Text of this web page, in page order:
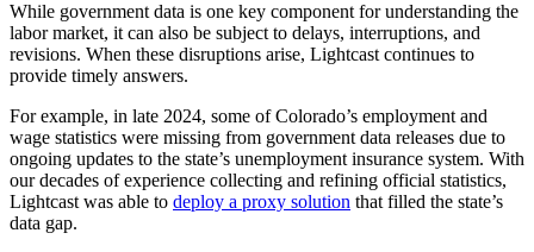
While government data is one key component for understanding the
labor market, it can also be subject to delays, interruptions, and
revisions. When these disruptions arise, Lightcast continues to
provide timely answers.
For example, in late 2024, some of Colorado’s employment and
wage statistics were missing from government data releases due to
ongoing updates to the state’s unemployment insurance system. With
our decades of experience collecting and refining official statistics,
Lightcast was able to deploy a proxy solution that filled the state’s
data gap.